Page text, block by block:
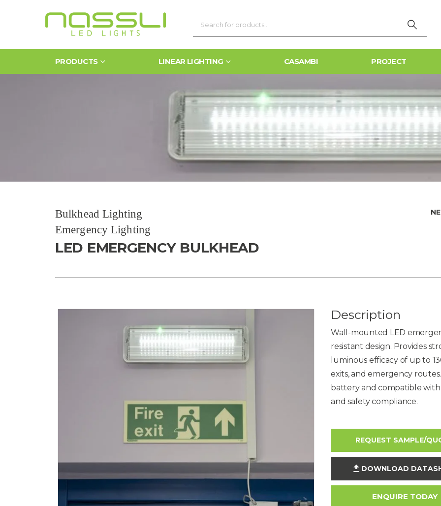
PRODUCTS LINEAR LIGHTING CASAMBI PROJECT
Bulkhead Lighting
Emergency Lighting
LED EMERGENCY BULKHEAD
Description
Wall-mounted LED
resistant design. Provides
luminous efficacy of up to
exits, and emergency
battery and compatible
and safety compliance.
REQUEST SAMPLE/
DOWNLOAD
ENQUIRE TODAY